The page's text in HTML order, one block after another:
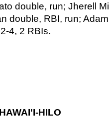
double, run; Jherell
double, RBI, run;
4, 2 RBIs.
HILO